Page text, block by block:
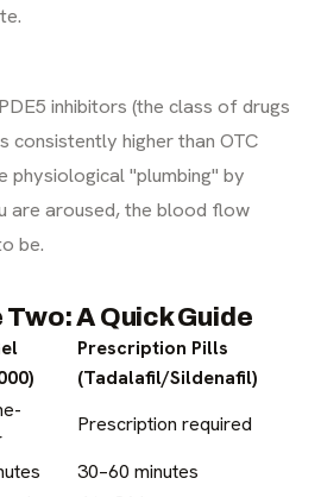
inhibitors (the class of drugs
consistently higher than OTC
physiological "plumbing" by
are aroused, the blood flow
be.
A Quick Guide
Prescription Pills
(Tadalafil/Sildenafil)
Prescription required
30–60 minutes